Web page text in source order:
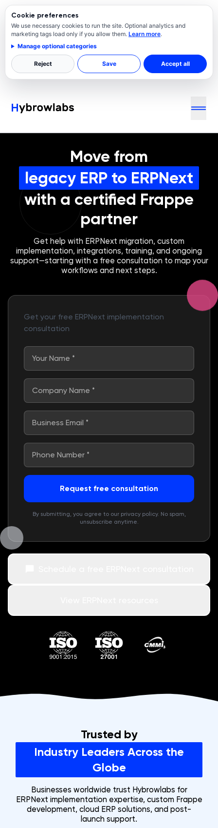
Cookie preferences
We use necessary cookies to run the site. Optional analytics and
marketing tags load only if you allow them. Learn more.
Manage optional categories
Reject Save Accept all
Move from
legacy ERP to ERPNext
with a certified Frappe
partner
Get help with ERPNext migration, custom
implementation, integrations, training, and ongoing
support—starting with a free consultation to map your
workflows and next steps.
Get your free ERPNext implementation
consultation
Request free consultation
By submitting, you agree to our privacy policy. No spam,
unsubscribe anytime.
Trusted by
Industry Leaders Across the
Globe
Businesses worldwide trust Hybrowlabs for
ERPNext implementation expertise, custom Frappe
development, cloud ERP solutions, and post-
launch support.